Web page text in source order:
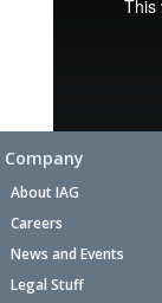
Company
About IAG
Careers
News and Events
Legal Stuff